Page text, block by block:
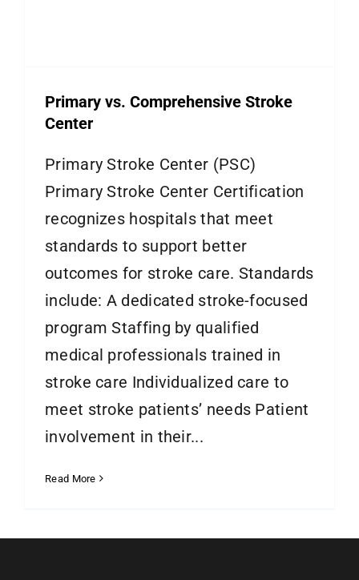
Primary vs. Comprehensive Stroke
Center
Primary Stroke Center (PSC)
Primary Stroke Center Certification
recognizes hospitals that meet
standards to support better
outcomes for stroke care. Standards
include: A dedicated stroke-focused
program Staffing by qualified
medical professionals trained in
stroke care Individualized care to
meet stroke patients’ needs Patient
involvement in their...
Read More